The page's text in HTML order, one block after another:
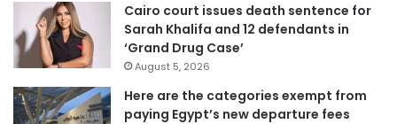
Cairo court issues death sentence for
Sarah Khalifa and 12 defendants in
‘Grand Drug Case’
August 5, 2026
Here are the categories exempt from
paying Egypt’s new departure fees